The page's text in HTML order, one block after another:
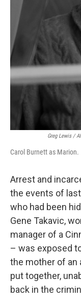
Greg Lewis /
Carol Burnett as Marion.
Arrest and
the events of
who had been
Gene Takavic,
manager of a
– was exposed
the mother of an
put together,
back in the